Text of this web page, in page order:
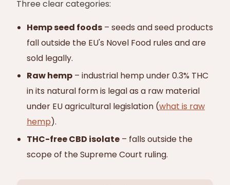
Three clear categories:
Hemp seed foods – seeds and seed products
fall outside the EU's Novel Food rules and are
sold legally.
Raw hemp – industrial hemp under 0.3% THC
in its natural form is legal as a raw material
under EU agricultural legislation (what is raw
hemp).
THC-free CBD isolate – falls outside the
scope of the Supreme Court ruling.